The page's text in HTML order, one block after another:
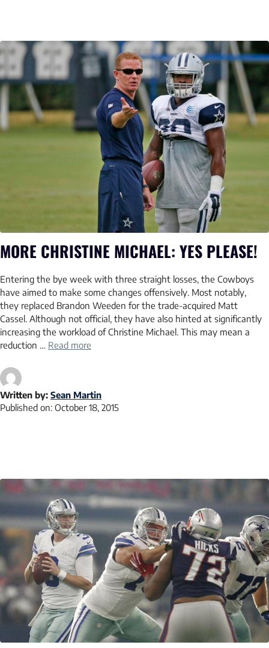
MORE CHRISTINE MICHAEL: YES PLEASE!
Entering the bye week with three straight losses, the Cowboys
have aimed to make some changes offensively. Most notably,
they replaced Brandon Weeden for the trade-acquired Matt
Cassel. Although not official, they have also hinted at significantly
increasing the workload of Christine Michael. This may mean a
reduction … Read more
Written by: Sean Martin
Published on: October 18, 2015